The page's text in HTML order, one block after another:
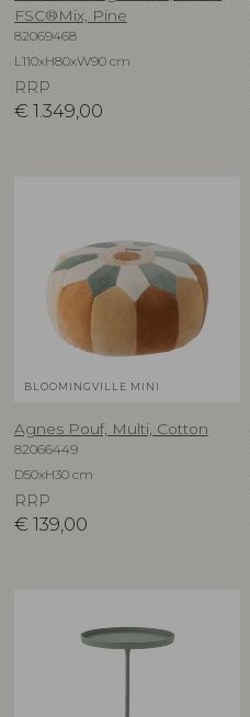
FSC®Mix, Pine
82069468
L110xH80xW90 cm
RRP
€ 1.349,00
BLOOMINGVILLE MINI
Agnes Pouf, Multi, Cotton
82066449
D50xH30 cm
RRP
€ 139,00